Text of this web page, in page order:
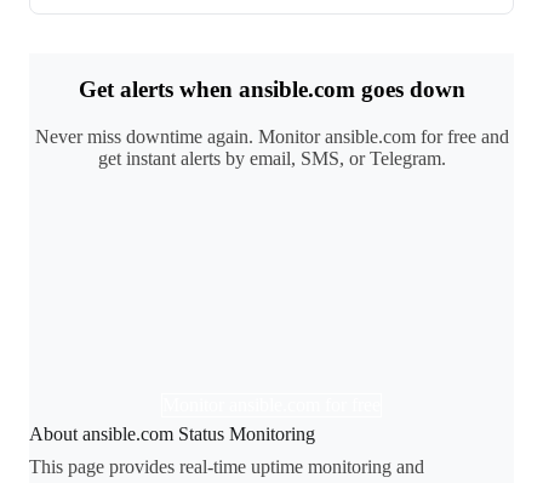
Get alerts when ansible.com goes down
Never miss downtime again. Monitor ansible.com for free and
get instant alerts by email, SMS, or Telegram.
About ansible.com Status Monitoring
This page provides real-time uptime monitoring and